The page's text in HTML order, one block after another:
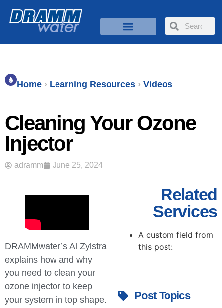
Home › Learning Resources › Videos
Cleaning Your Ozone
Injector
adramm June 25, 2024
DRAMMwater’s Al Zylstra
explains how and why
you need to clean your
ozone injector to keep
your system in top shape.
Related
Services
A custom field from
this post:
Post Topics